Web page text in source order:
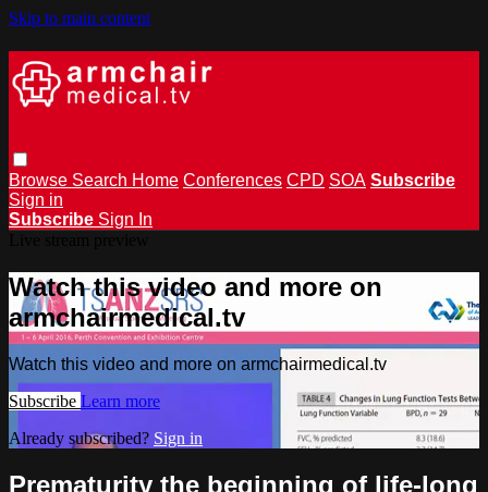
Skip to main content
Browse Search Home Conferences CPD SOA Subscribe
Sign in
Subscribe Sign In
Watch this video and more on
armchairmedical.tv
Watch this video and more on armchairmedical.tv
Subscribe Learn more
Already subscribed? Sign in
Prematurity the beginning of life-long